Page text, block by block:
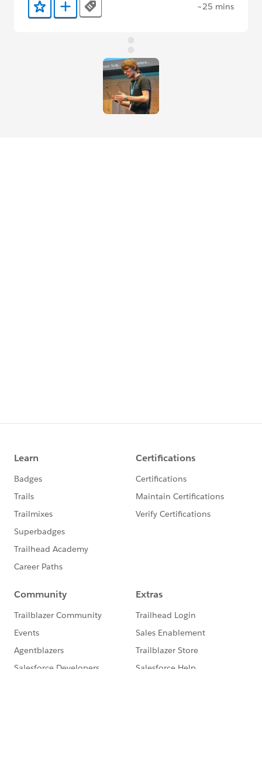
Add to Favorites
Add to Trailmix
Tags ~25 mins